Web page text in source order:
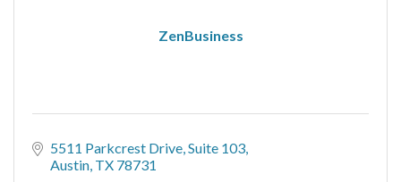
ZenBusiness
5511 Parkcrest Drive Suite 103
Austin TX 78731